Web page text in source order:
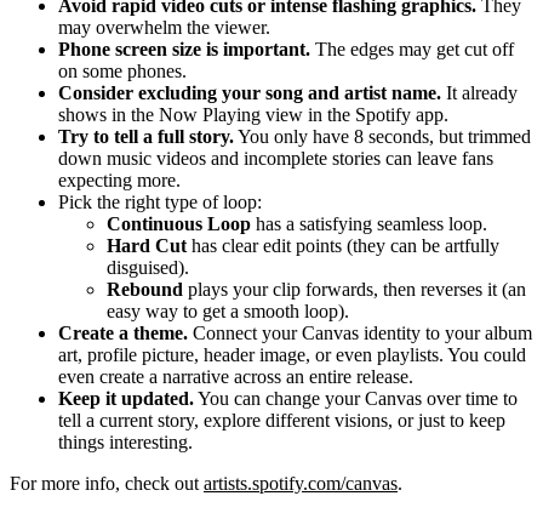
Avoid rapid video cuts or intense flashing graphics. They
may overwhelm the viewer.
Phone screen size is important. The edges may get cut off
on some phones.
Consider excluding your song and artist name. It already
shows in the Now Playing view in the Spotify app.
Try to tell a full story.You only have 8 seconds, but trimmed
down music videos and incomplete stories can leave fans
expecting more.
Pick the right type of loop:
Continuous Loop has a satisfying seamless loop.
Hard Cut has clear edit points (they can be artfully
disguised).
Rebound plays your clip forwards, then reverses it (an
easy way to get a smooth loop).
Create a theme. Connect your Canvas identity to your album
art, profile picture, header image, or even playlists. You could
even create a narrative across an entire release.
Keep it updated.You can change your Canvas over time to
tell a current story, explore different visions, or just to keep
things interesting.
For more info, check out artists.spotify.com/canvas.